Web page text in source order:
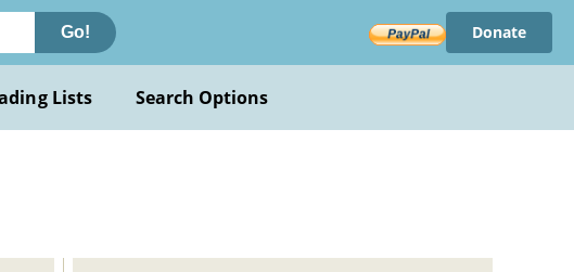
Go! Donate
Lists Search Options